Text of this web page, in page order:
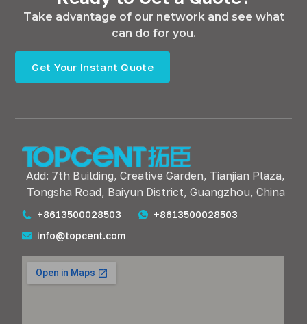
Take advantage of our network and see what
can do for you.
Get Your Instant Quote
Add: 7th Building, Creative Garden, Tianjian Plaza,
Tongsha Road, Baiyun District, Guangzhou, China
+8613500028503
+8613500028503
info@topcent.com